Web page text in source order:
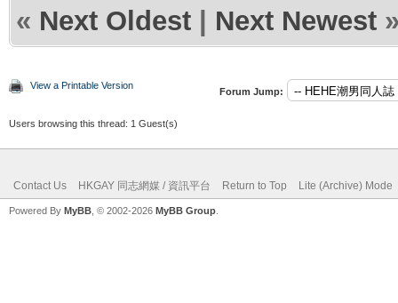
« Next Oldest | Next Newest
View a Printable Version
Forum Jump:
Users browsing this thread: 1 Guest(s)
Contact Us HKGAY 同志網媒 / 資訊平台 Return to Top Lite (Archive) Mode
Powered By MyBB , © 2002-2026 MyBB Group